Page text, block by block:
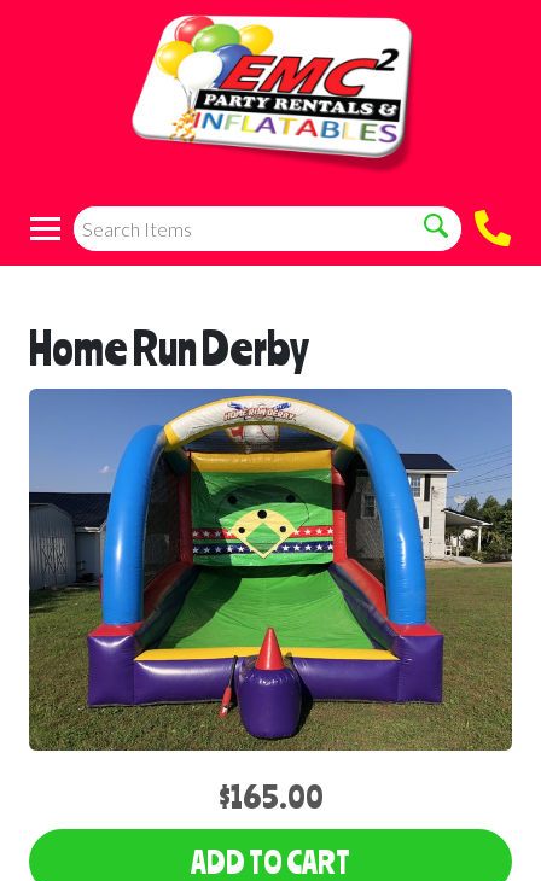
Home Run Derby
$165.00
ADD TO CART